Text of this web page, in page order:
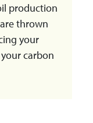
production
thrown
your
carbon